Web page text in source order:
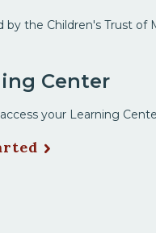
by the Children's Trust of
Center
your Learning